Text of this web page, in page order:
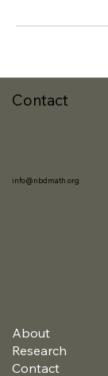
Contact
info@nbdmath.org
About
Research
Contact